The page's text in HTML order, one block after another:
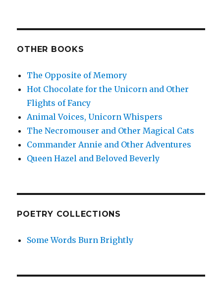
OTHER BOOKS
The Opposite of Memory
Hot Chocolate for the Unicorn and Other
Flights of Fancy
Animal Voices, Unicorn Whispers
The Necromouser and Other Magical Cats
Commander Annie and Other Adventures
Queen Hazel and Beloved Beverly
POETRY COLLECTIONS
Some Words Burn Brightly